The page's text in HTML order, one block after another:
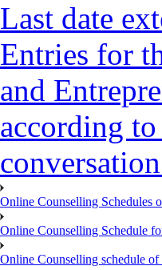
Last date
Entries for
and
according
Online Counselling Schedules
Online Counselling Schedule
Online Counselling schedule